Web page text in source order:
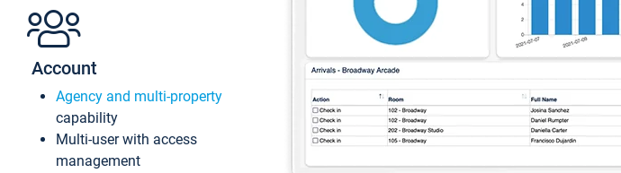
Account
Agency and multi-property
capability
Multi-user with access
management